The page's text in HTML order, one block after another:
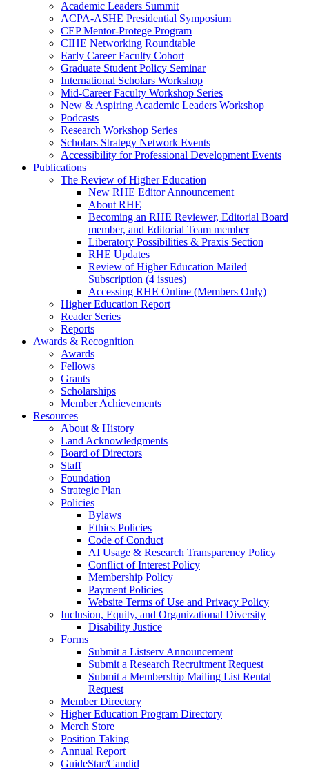
Academic Leaders Summit
ACPA-ASHE Presidential Symposium
CEP Mentor-Protege Program
CIHE Networking Roundtable
Early Career Faculty Cohort
Graduate Student Policy Seminar
International Scholars Workshop
Mid-Career Faculty Workshop Series
New & Aspiring Academic Leaders Workshop
Podcasts
Research Workshop Series
Scholars Strategy Network Events
Accessibility for Professional Development Events
Publications
The Review of Higher Education
New RHE Editor Announcement
About RHE
Becoming an RHE Reviewer, Editorial Board
member, and Editorial Team member
Liberatory Possibilities & Praxis Section
RHE Updates
Review of Higher Education Mailed
Subscription (4 issues)
Accessing RHE Online (Members Only)
Higher Education Report
Reader Series
Reports
Awards & Recognition
Awards
Fellows
Grants
Scholarships
Member Achievements
Resources
About & History
Land Acknowledgments
Board of Directors
Staff
Foundation
Strategic Plan
Policies
Bylaws
Ethics Policies
Code of Conduct
AI Usage & Research Transparency Policy
Conflict of Interest Policy
Membership Policy
Payment Policies
Website Terms of Use and Privacy Policy
Inclusion, Equity, and Organizational Diversity
Disability Justice
Forms
Submit a Listserv Announcement
Submit a Research Recruitment Request
Submit a Membership Mailing List Rental
Request
Member Directory
Higher Education Program Directory
Merch Store
Position Taking
Annual Report
GuideStar/Candid